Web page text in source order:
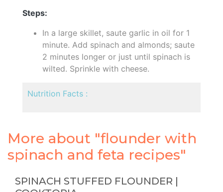
Steps:
In a large skillet, saute garlic in oil for 1
minute. Add spinach and almonds; saute
2 minutes longer or just until spinach is
wilted. Sprinkle with cheese.
Nutrition Facts :
More about "flounder with
spinach and feta recipes"
SPINACH STUFFED FLOUNDER |